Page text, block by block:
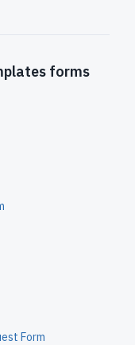
forms
Form